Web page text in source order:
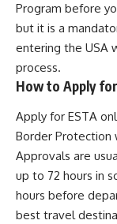
Program before
but it is a
entering the USA
process.
How to Apply
Apply for ESTA
Border Protection
Approvals are
up to 72 hours in
hours before
best travel